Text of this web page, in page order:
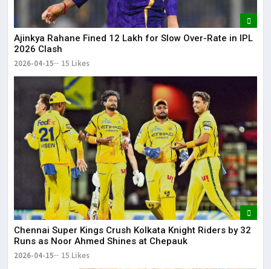
Ajinkya Rahane Fined ₹12 Lakh for Slow Over-Rate in IPL
2026 Clash
2026-04-15 15 Likes
Chennai Super Kings Crush Kolkata Knight Riders by 32
Runs as Noor Ahmed Shines at Chepauk
2026-04-15 15 Likes